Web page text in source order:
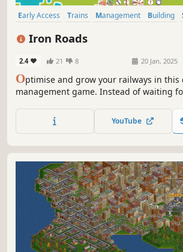
Early Access Trains Management Building
Iron Roads
2.4 21 8 20 Jan, 2025
Optimise and grow your railways in
management game. Instead of waiting
your towns are thriving. Avoid queues,
passengers to be recognised as the
YouTube